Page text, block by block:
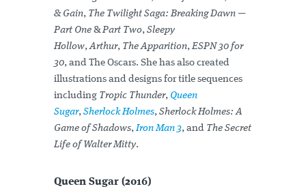
& Gain, The Twilight Saga: Breaking Dawn —
Part One &Part Two, Sleepy
Hollow,Arthur, The Apparition,ESPN 30 for
30, and The Oscars. She has also created
illustrations and designs for title sequences
including Tropic Thunder, Queen
Sugar, Sherlock Holmes, Sherlock Holmes: A
Game of Shadows,Iron Man 3, and The Secret
Life of Walter Mitty.
Queen Sugar (2016)